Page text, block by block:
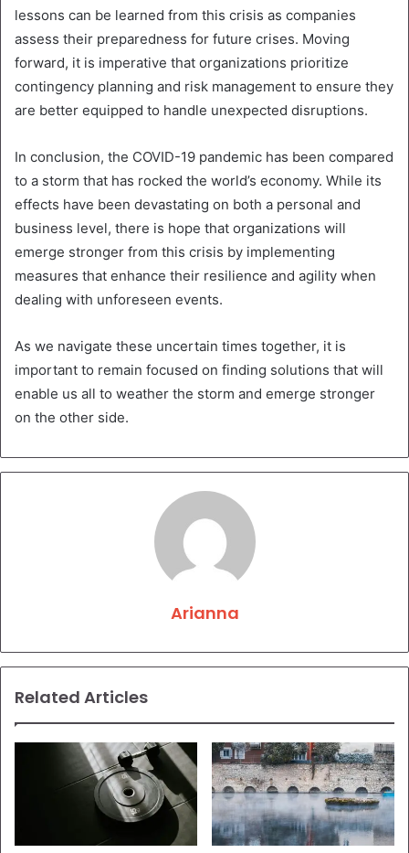
lessons can be learned from this crisis as companies
assess their preparedness for future crises. Moving
forward, it is imperative that organizations prioritize
contingency planning and risk management to ensure they
are better equipped to handle unexpected disruptions.
In conclusion, the COVID-19 pandemic has been compared
to a storm that has rocked the world’s economy. While its
effects have been devastating on both a personal and
business level, there is hope that organizations will
emerge stronger from this crisis by implementing
measures that enhance their resilience and agility when
dealing with unforeseen events.
As we navigate these uncertain times together, it is
important to remain focused on finding solutions that will
enable us all to weather the storm and emerge stronger
on the other side.
Arianna
Related Articles